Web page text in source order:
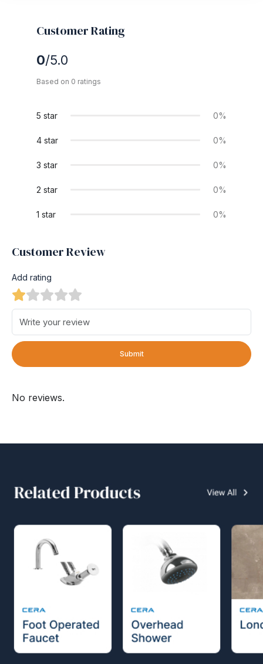
Customer Rating
0/5.0
Based on 0 ratings
5 star 0%
4 star 0%
3 star 0%
2 star 0%
1 star 0%
Customer Review
Add rating
Submit
No reviews.